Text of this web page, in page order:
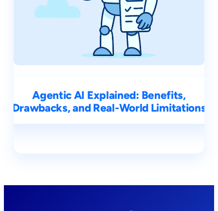
Agentic AI Explained: Benefits,
Drawbacks, and Real-World Limitations